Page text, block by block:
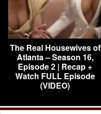
The Real Housewives of
Atlanta – Season 16,
Episode 2 | Recap +
Watch FULL Episode
(VIDEO)